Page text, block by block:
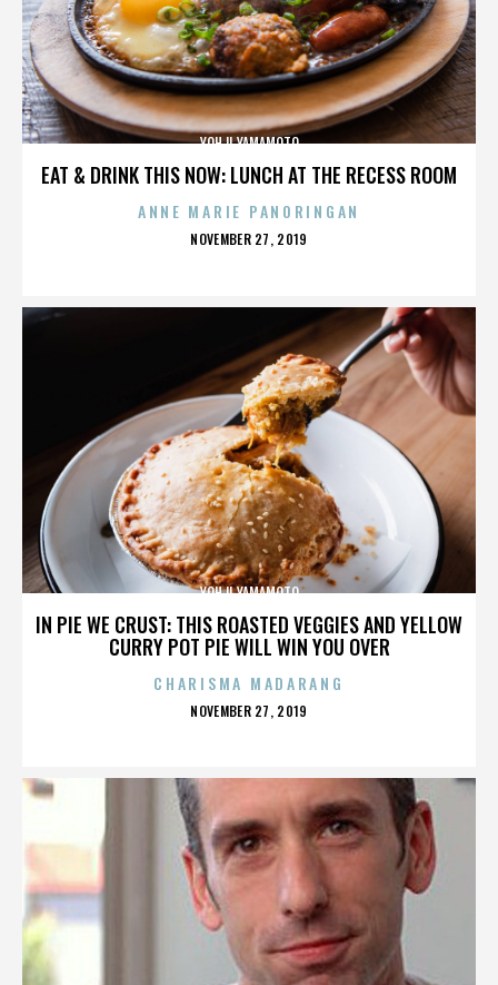
EAT & DRINK THIS NOW: LUNCH AT THE RECESS ROOM
YOHJI YAMAMOTO
ANNE MARIE PANORINGAN
POSTED
NOVEMBER 27, 2019
IN PIE WE CRUST: THIS ROASTED VEGGIES AND YELLOW
CURRY POT PIE WILL WIN YOU OVER
YOHJI YAMAMOTO
CHARISMA MADARANG
POSTED
NOVEMBER 27, 2019